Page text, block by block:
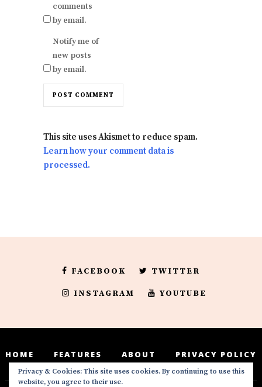
comments
by email.
Notify me of
new posts
by email.
This site uses Akismet to reduce spam.
Learn how your comment data is
processed.
FACEBOOK TWITTER
INSTAGRAM YOUTUBE
HOME FEATURES ABOUT PRIVACY POLICY
Privacy & Cookies: This site uses cookies. By continuing to use this
website, you agree to their use.